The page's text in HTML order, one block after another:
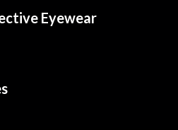
Eyewear